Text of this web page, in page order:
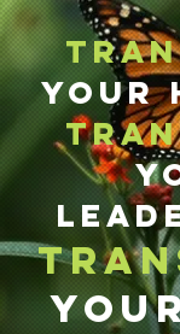
YOUR